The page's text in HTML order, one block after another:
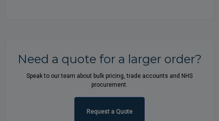
Need a quote for a larger order?
Speak to our team about bulk pricing, trade accounts and NHS
procurement.
Request a Quote